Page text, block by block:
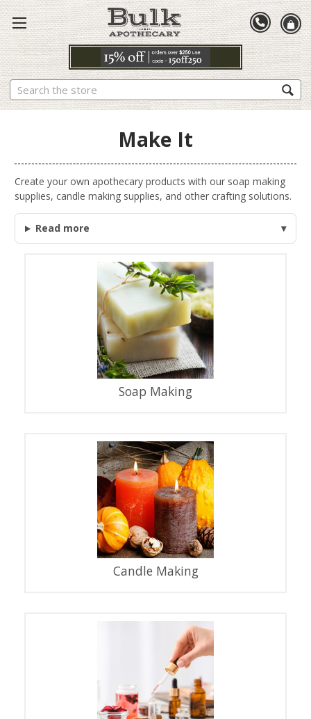
Search
Make It
Create your own apothecary products with our soap making
supplies, candle making supplies, and other crafting solutions.
Read more
Soap Making
Candle Making